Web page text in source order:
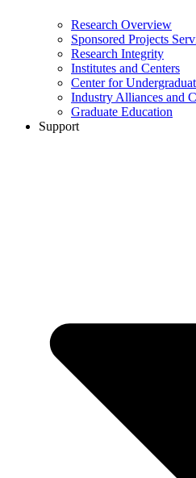
Research Overview
Sponsored Projects
Research Integrity
Institutes and Centers
Center for
Industry Alliances and
Graduate Education
Support